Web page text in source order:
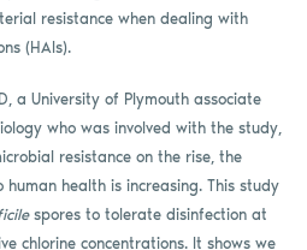
resistance when dealing with
(HAIs).
a University of Plymouth associate
who was involved with the study,
resistance on the rise, the
health is increasing. This study
spores to tolerate disinfection at
chlorine concentrations. It shows we